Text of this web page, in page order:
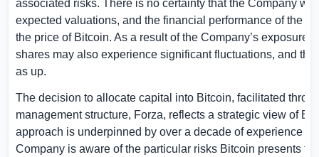
associated risks. There is no certainty that the Company
expected valuations, and the financial performance of the
the price of Bitcoin. As a result of the Company’s exposure
shares may also experience significant fluctuations, and
as up.
The decision to allocate capital into Bitcoin, facilitated
management structure, Forza, reflects a strategic view of
approach is underpinned by over a decade of experience
Company is aware of the particular risks Bitcoin presents